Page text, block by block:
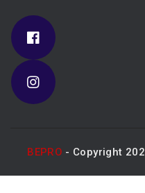
BEPRO - Copyright